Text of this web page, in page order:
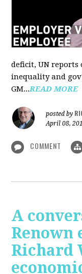
deficit, UN
inequality and
GM...READ MORE
posted by
April 08,
COMMENT
A
Renown
Richard